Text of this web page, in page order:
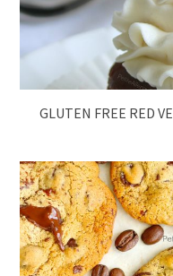
GLUTEN FREE RED